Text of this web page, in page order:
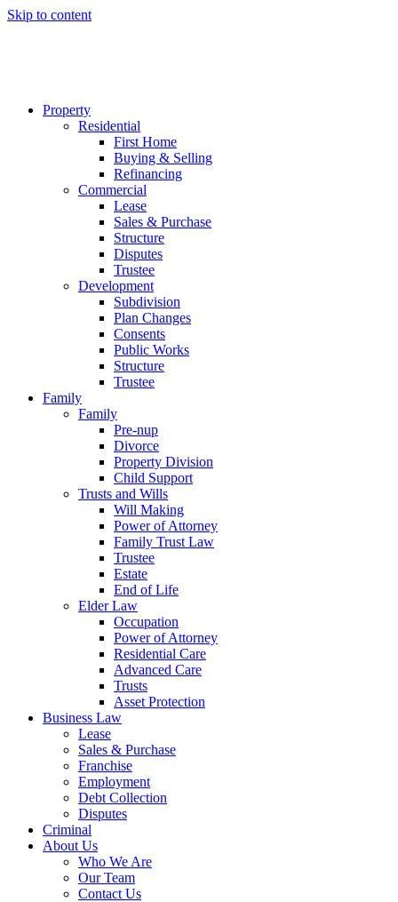
Skip to content
Property
Residential
First Home
Buying & Selling
Refinancing
Commercial
Lease
Sales & Purchase
Structure
Disputes
Trustee
Development
Subdivision
Plan Changes
Consents
Public Works
Structure
Trustee
Family
Family
Pre-nup
Divorce
Property Division
Child Support
Trusts and Wills
Will Making
Power of Attorney
Family Trust Law
Trustee
Estate
End of Life
Elder Law
Occupation
Power of Attorney
Residential Care
Advanced Care
Trusts
Asset Protection
Business Law
Lease
Sales & Purchase
Franchise
Employment
Debt Collection
Disputes
Criminal
About Us
Who We Are
Our Team
Contact Us